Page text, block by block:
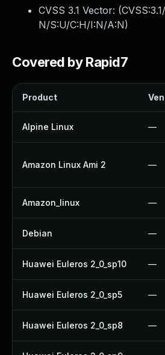
CVSS 3.1 Vector: (
N/S:U/C:H/I:N/A:N)
Covered by Rapid7
Product
Alpine Linux —
Amazon Linux Ami 2 —
Amazon_linux —
Debian —
Huawei Euleros 2_0_sp10 —
Huawei Euleros 2_0_sp5 —
Huawei Euleros 2_0_sp8 —